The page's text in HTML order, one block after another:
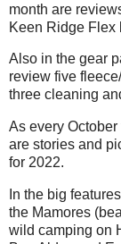
month are
Keen Ridge Flex
Also in the gear
review five
three cleaning
As every
are stories and
for 2022.
In the big
the Mamores
wild camping on